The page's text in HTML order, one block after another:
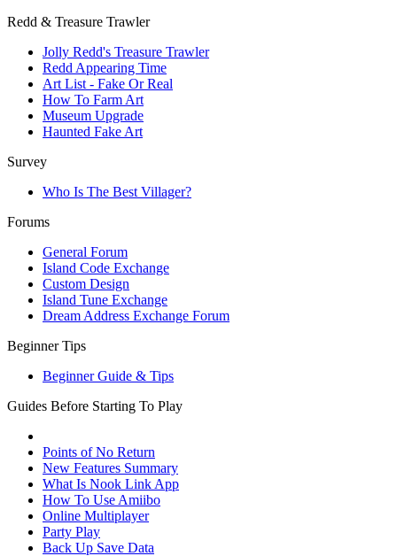
Redd & Treasure Trawler
Jolly Redd's Treasure Trawler
Redd Appearing Time
Art List - Fake Or Real
How To Farm Art
Museum Upgrade
Haunted Fake Art
Survey
Who Is The Best Villager?
Forums
General Forum
Island Code Exchange
Custom Design
Island Tune Exchange
Dream Address Exchange Forum
Beginner Tips
Beginner Guide & Tips
Guides Before Starting To Play
Points of No Return
New Features Summary
What Is Nook Link App
How To Use Amiibo
Online Multiplayer
Party Play
Back Up Save Data